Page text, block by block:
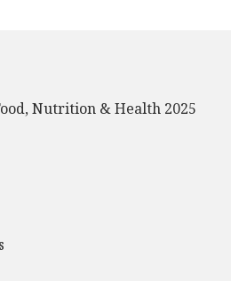
Nutrition & Health 2025